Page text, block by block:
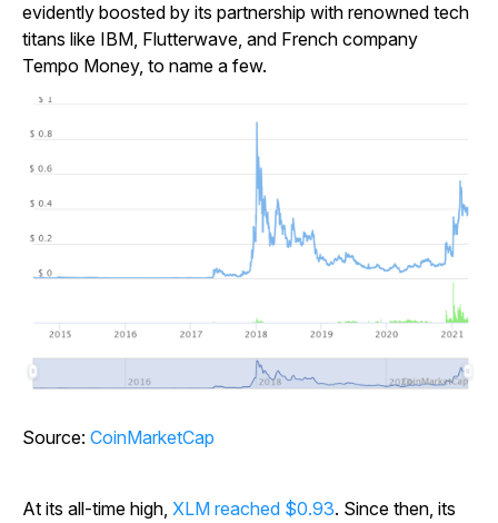
evidently boosted by its partnership with renowned tech
titans like IBM, Flutterwave, and French company
Tempo Money, to name a few.
Source: CoinMarketCap
At its all-time high, XLM reached $0.93. Since then, its